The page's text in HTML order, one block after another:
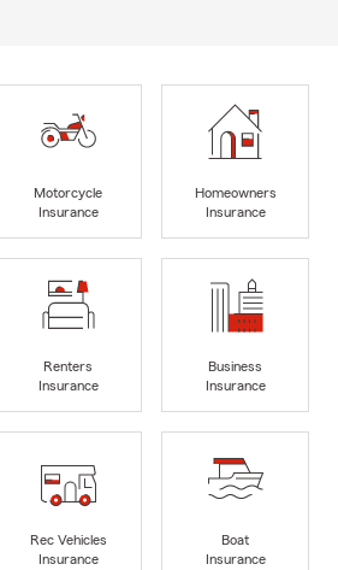
Motorcycle
Insurance
Homeowners
Insurance
Renters
Insurance
Business
Insurance
Rec Vehicles
Insurance
Boat
Insurance